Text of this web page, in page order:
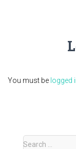
You must be logged
S
Search …